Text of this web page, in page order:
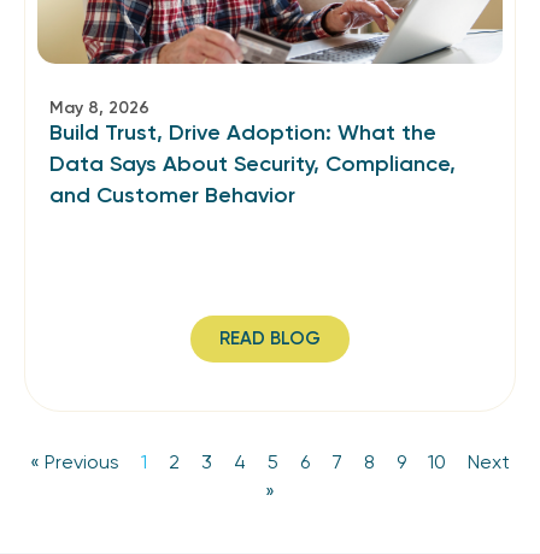
May 8, 2026
Build Trust, Drive Adoption: What the
Data Says About Security, Compliance,
and Customer Behavior
READ BLOG
« Previous 1 2 3 4 5 6 7 8 9 10
Next
»